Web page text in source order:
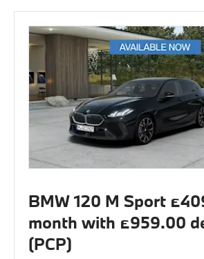
BMW 120 M Sport
month with £959.00
(PCP)